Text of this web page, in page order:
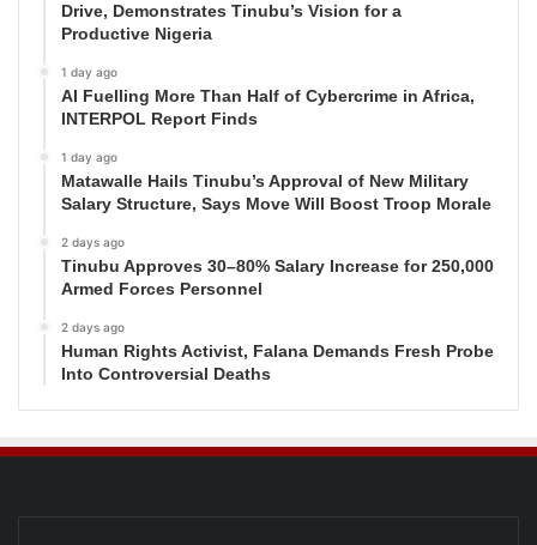
Drive, Demonstrates Tinubu’s Vision for a
Productive Nigeria
1 day ago
AI Fuelling More Than Half of Cybercrime in Africa,
INTERPOL Report Finds
1 day ago
Matawalle Hails Tinubu’s Approval of New Military
Salary Structure, Says Move Will Boost Troop Morale
2 days ago
Tinubu Approves 30–80% Salary Increase for 250,000
Armed Forces Personnel
2 days ago
Human Rights Activist, Falana Demands Fresh Probe
Into Controversial Deaths